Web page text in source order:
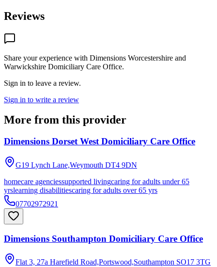
Reviews
Share your experience with Dimensions Worcestershire and
Warwickshire Domiciliary Care Office.
Sign in to leave a review.
Sign in to write a review
More from this provider
Dimensions Dorset West Domiciliary Care Office
G19 Lynch Lane,Weymouth DT4 9DN
homecare agenciessupported livingcaring for adults under 65
yrslearning disabilitiescaring for adults over 65 yrs
07702972921
Dimensions Southampton Domiciliary Care Office
Flat 3, 27a Harefield Road,Portswood,Southampton SO17 3TG